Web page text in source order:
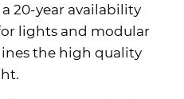
20-year availability
lights and modular
the high quality